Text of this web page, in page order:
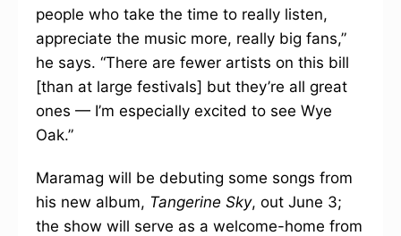
people who take the time to really listen,
appreciate the music more, really big fans,”
he says. “There are fewer artists on this bill
[than at large festivals] but they’re all great
ones — I’m especially excited to see Wye
Oak.”
Maramag will be debuting some songs from
his new album, Tangerine Sky, out June 3;
the show will serve as a welcome-home from